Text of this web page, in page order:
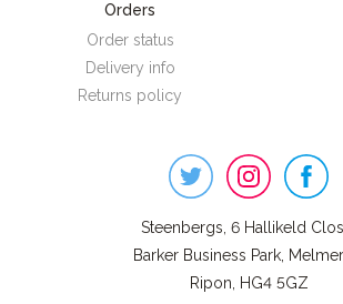
Orders
Order status
Delivery info
Returns policy
Steenbergs, 6 Hallikeld
Barker Business Park,
Ripon, HG4 5GZ